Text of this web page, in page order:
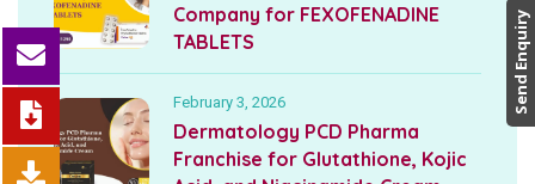
Company for FEXOFENADINE
TABLETS
February 3, 2026
Dermatology PCD Pharma
Franchise for Glutathione, Kojic
Send Enquiry